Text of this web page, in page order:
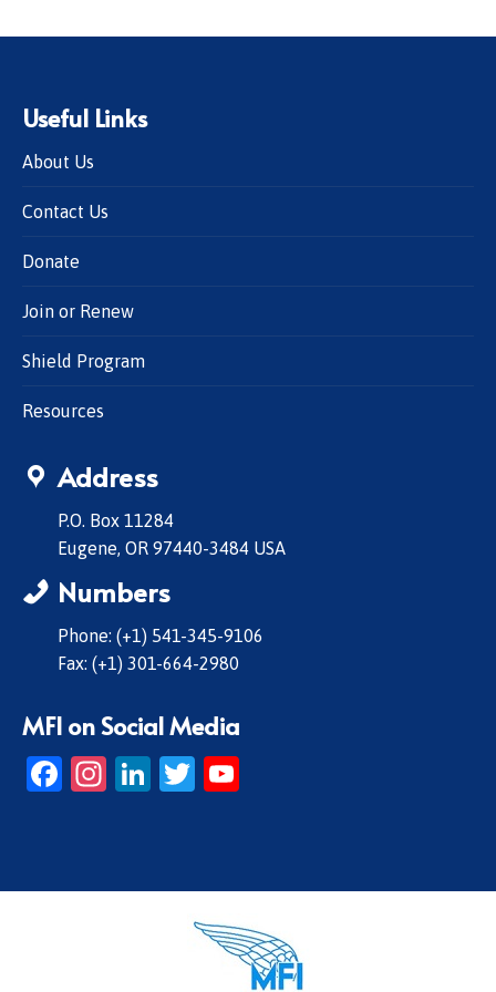
Useful Links
About Us
Contact Us
Donate
Join or Renew
Shield Program
Resources
Address
P.O. Box 11284
Eugene, OR 97440-3484 USA
Numbers
Phone: (+1) 541-345-9106
Fax: (+1) 301-664-2980
MFI on Social Media
Facebook
Instagram
LinkedIn
Twitter